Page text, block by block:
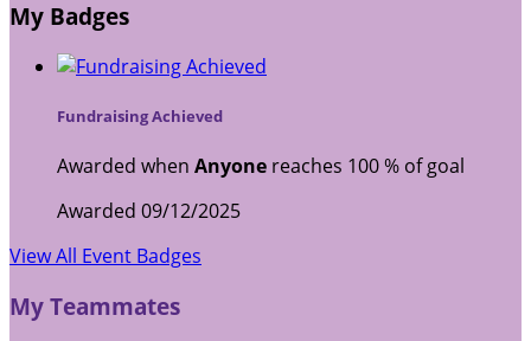
My Badges
Fundraising Achieved
Awarded when Anyone reaches 100 % of goal
Awarded 09/12/2025
View All Event Badges
My Teammates